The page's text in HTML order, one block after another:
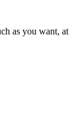
as you want, at